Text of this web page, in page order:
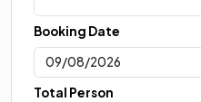
Booking Date
Total Person